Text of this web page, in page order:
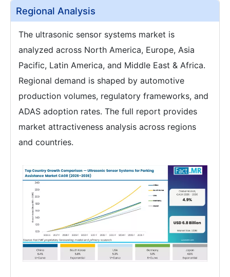
Regional Analysis
The ultrasonic sensor systems market is
analyzed across North America, Europe, Asia
Pacific, Latin America, and Middle East & Africa.
Regional demand is shaped by automotive
production volumes, regulatory frameworks, and
ADAS adoption rates. The full report provides
market attractiveness analysis across regions
and countries.